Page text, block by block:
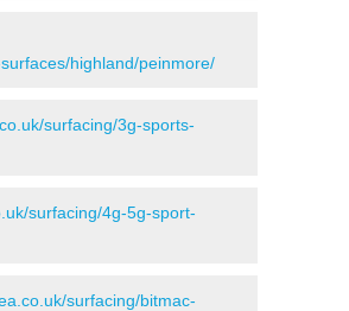
highland/peinmore/
surfacing/3g-sports-
surfacing/4g-5g-sport-
surfacing/bitmac-